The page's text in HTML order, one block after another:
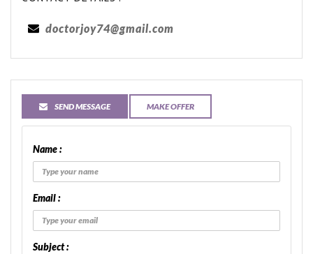
doctorjoy74@gmail.com
SEND MESSAGE MAKE OFFER
Name :
Email :
Subject :